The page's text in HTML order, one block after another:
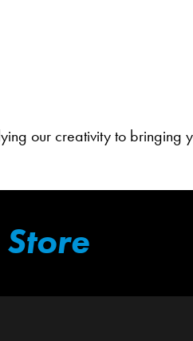
our creativity to bringing